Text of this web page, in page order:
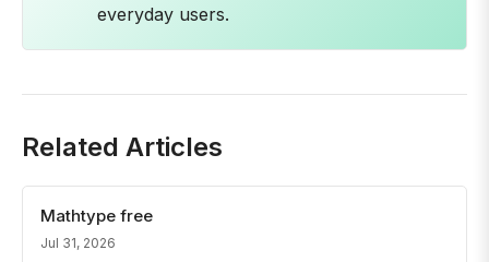
everyday users.
Related Articles
Mathtype free
Jul 31, 2026